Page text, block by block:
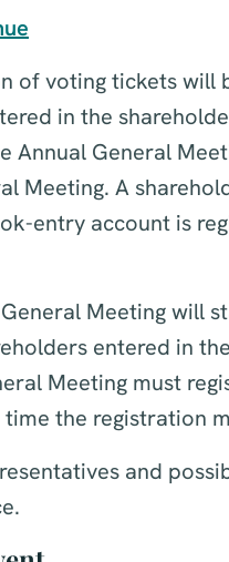
of voting tickets will
in the
Annual General
Meeting. A
entry account is
Meeting will
entered in
Meeting must
time the registration
and